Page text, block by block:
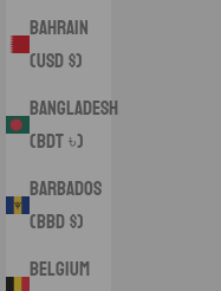
Bahrain
(USD $)
Bangladesh
(BDT ৳)
Barbados
(BBD $)
Belgium